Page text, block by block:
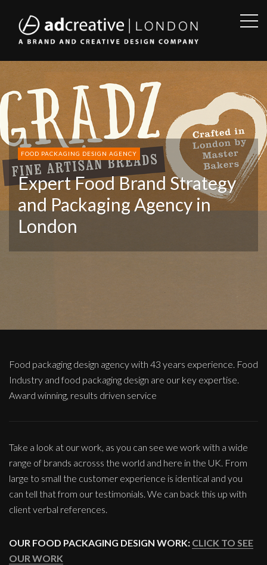
AD
CREATIVE
FOOD PACKAGING DESIGN AGENCY
Expert Food Brand Strategy
and Packaging Agency in
London
Food packaging design agency with 43 years experience. Food
Industry and food packaging design are our key expertise.
Award winning, results driven service
Take a look at our work, as you can see we work with a wide
range of brands acrosss the world and here in the UK. From
large to small the customer experience is identical and you
can tell that from our testimonials. We can back this up with
client verbal references.
OUR FOOD PACKAGING DESIGN WORK: CLICK TO SEE
OUR WORK